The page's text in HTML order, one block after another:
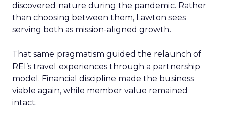
discovered nature during the pandemic. Rather
than choosing between them, Lawton sees
serving both as mission-aligned growth.
That same pragmatism guided the relaunch of
REI’s travel experiences through a partnership
model. Financial discipline made the business
viable again, while member value remained
intact.